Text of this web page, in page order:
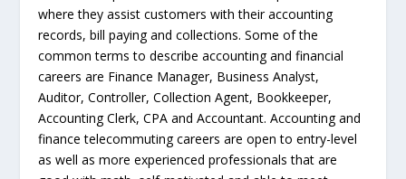
where they assist customers with their accounting
records, bill paying and collections. Some of the
common terms to describe accounting and financial
careers are Finance Manager, Business Analyst,
Auditor, Controller, Collection Agent, Bookkeeper,
Accounting Clerk, CPA and Accountant. Accounting and
finance telecommuting careers are open to entry-level
as well as more experienced professionals that are